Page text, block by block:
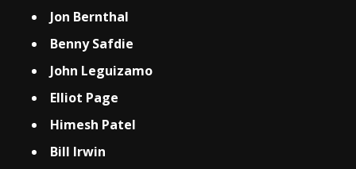
Jon Bernthal
Benny Safdie
John Leguizamo
Elliot Page
Himesh Patel
Bill Irwin